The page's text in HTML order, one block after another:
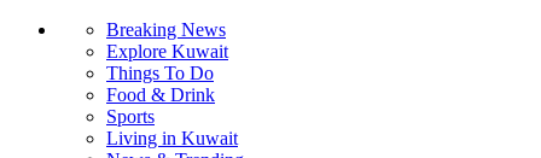
Breaking News
Explore Kuwait
Things To Do
Food & Drink
Sports
Living in Kuwait